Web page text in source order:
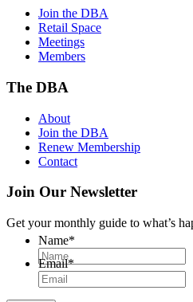
Join the DBA
Retail Space
Meetings
Members
The DBA
About
Join the DBA
Renew Membership
Contact
Join Our Newsletter
Get your monthly guide to what’s
Name*
Email*